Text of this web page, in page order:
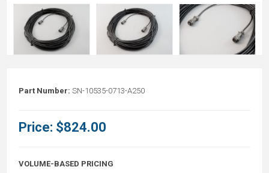
Part Number: SN-10535-0713-A250
Price: $824.00
VOLUME-BASED PRICING